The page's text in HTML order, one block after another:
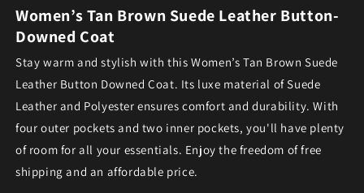
Women’s Tan Brown Suede Leather Button-
Downed Coat
Stay warm and stylish with this Women’s Tan Brown Suede
Leather Button Downed Coat. Its luxe material of Suede
Leather and Polyester ensures comfort and durability. With
four outer pockets and two inner pockets, you'll have plenty
of room for all your essentials. Enjoy the freedom of free
shipping and an affordable price.